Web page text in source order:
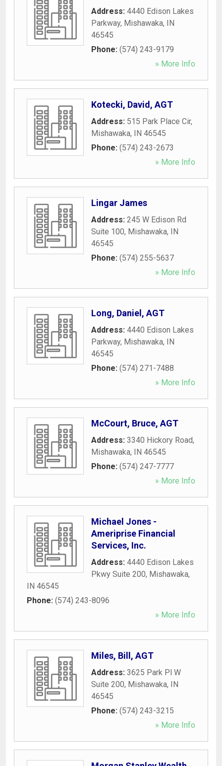
Address: 4440 Edison Lakes
Parkway, Mishawaka, IN
46545
Phone: (574) 243-9179
» More Info
Kotecki, David, AGT
Address: 515 Park Place Cir,
Mishawaka, IN 46545
Phone: (574) 243-2673
» More Info
Lingar James
Address: 245 W Edison Rd
Suite 100, Mishawaka, IN
46545
Phone: (574) 255-5637
» More Info
Long, Daniel, AGT
Address: 4440 Edison Lakes
Parkway, Mishawaka, IN
46545
Phone: (574) 271-7488
» More Info
McCourt, Bruce, AGT
Address: 3340 Hickory Road,
Mishawaka, IN 46545
Phone: (574) 247-7777
» More Info
Michael Jones -
Ameriprise Financial
Services, Inc.
Address: 4440 Edison Lakes
Pkwy Suite 200, Mishawaka,
IN 46545
Phone: (574) 243-8096
» More Info
Miles, Bill, AGT
Address: 3625 Park Pl W
Suite 200, Mishawaka, IN
46545
Phone: (574) 243-3215
» More Info